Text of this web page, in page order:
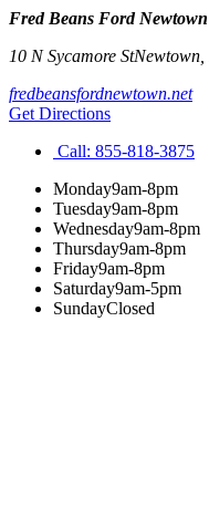
Fred Beans Ford Newtown
10 N Sycamore StNewtown
fredbeansfordnewtown.net
Get Directions
Call: 855-818-3875
Monday9am-8pm
Tuesday9am-8pm
Wednesday9am-8pm
Thursday9am-8pm
Friday9am-8pm
Saturday9am-5pm
SundayClosed